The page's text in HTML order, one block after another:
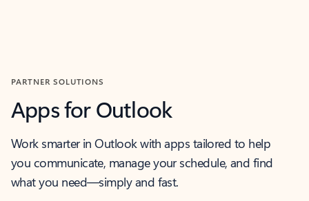
PARTNER SOLUTIONS
Apps for Outlook
Work smarter in Outlook with apps tailored to help
you communicate, manage your schedule, and find
what you need—simply and fast.